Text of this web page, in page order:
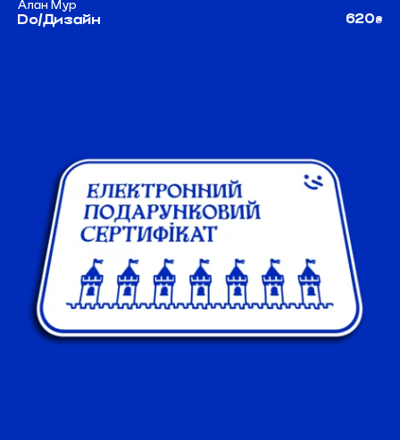
Алан Мур
Do/Дизайн 620₴